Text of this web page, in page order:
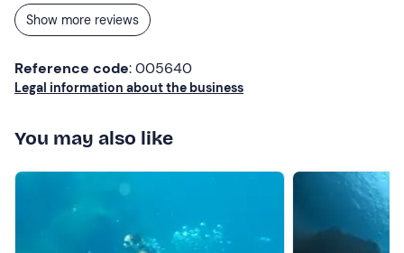
Show more reviews
Reference code: 005640
Legal information about the business
You may also like